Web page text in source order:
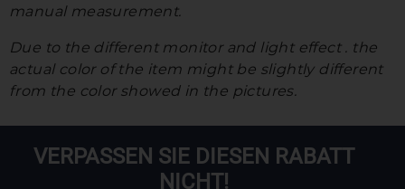
manual measurement.
Due to the different monitor and light effect . the
actual color of the item might be slightly different
from the color showed in the pictures.
VERPASSEN SIE DIESEN RABATT
NICHT!